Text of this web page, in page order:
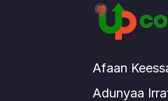
Afaan
Adunyaa